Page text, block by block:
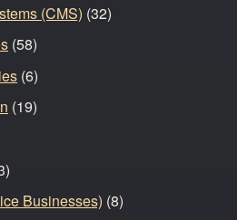
(CMS) (32)
(58)
(6)
(19)
Businesses) (8)